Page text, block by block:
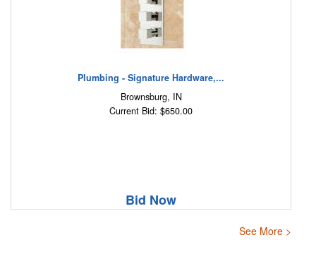
Plumbing - Signature Hardware,...
Brownsburg, IN
Current Bid: $650.00
Bid Now
See More >